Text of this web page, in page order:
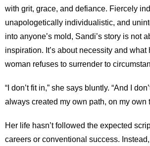
with grit, grace, and defiance. Fiercely
unapologetically individualistic, and
into anyone’s mold, Sandi’s story is not
inspiration. It’s about necessity and
woman refuses to surrender to
“I don’t fit in,” she says bluntly. “And I
always created my own path, on my own
Her life hasn’t followed the expected
careers or conventional success. Instead,